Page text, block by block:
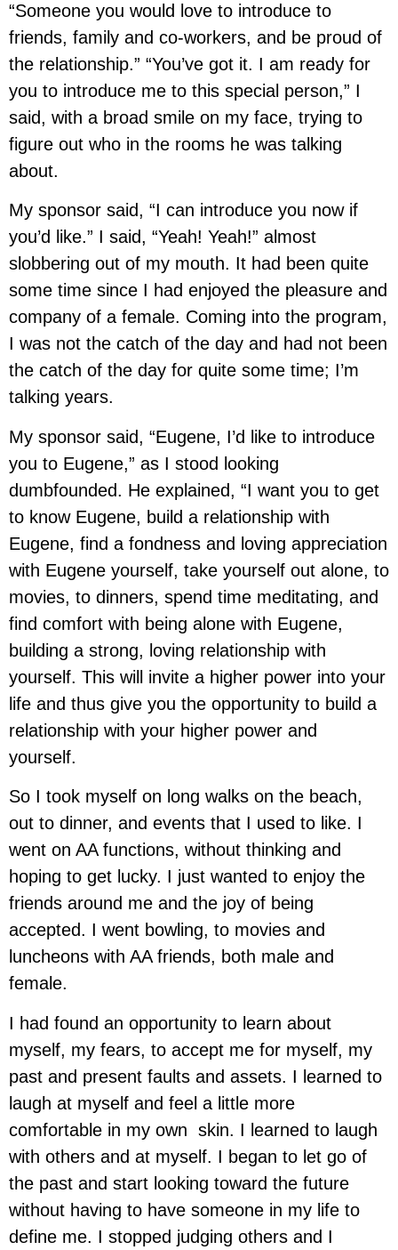
“Someone you would love to introduce to
friends, family and co-workers, and be proud of
the relationship.” “You’ve got it. I am ready for
you to introduce me to this special person,” I
said, with a broad smile on my face, trying to
figure out who in the rooms he was talking
about.
My sponsor said, “I can introduce you now if
you’d like.” I said, “Yeah! Yeah!” almost
slobbering out of my mouth. It had been quite
some time since I had enjoyed the pleasure and
company of a female. Coming into the program,
I was not the catch of the day and had not been
the catch of the day for quite some time; I’m
talking years.
My sponsor said, “Eugene, I’d like to introduce
you to Eugene,” as I stood looking
dumbfounded. He explained, “I want you to get
to know Eugene, build a relationship with
Eugene, find a fondness and loving appreciation
with Eugene yourself, take yourself out alone, to
movies, to dinners, spend time meditating, and
find comfort with being alone with Eugene,
building a strong, loving relationship with
yourself. This will invite a higher power into your
life and thus give you the opportunity to build a
relationship with your higher power and
yourself.
So I took myself on long walks on the beach,
out to dinner, and events that I used to like. I
went on AA functions, without thinking and
hoping to get lucky. I just wanted to enjoy the
friends around me and the joy of being
accepted. I went bowling, to movies and
luncheons with AA friends, both male and
female.
I had found an opportunity to learn about
myself, my fears, to accept me for myself, my
past and present faults and assets. I learned to
laugh at myself and feel a little more
comfortable in my own skin. I learned to laugh
with others and at myself. I began to let go of
the past and start looking toward the future
without having to have someone in my life to
define me. I stopped judging others and I